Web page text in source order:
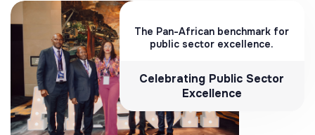
The Pan-African benchmark for
public sector excellence.
Celebrating Public Sector
Excellence